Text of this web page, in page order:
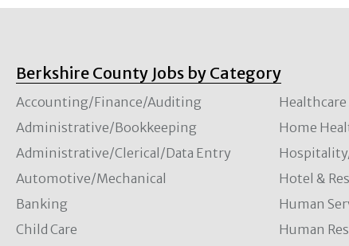
Berkshire County Jobs by Category
Accounting/Finance/Auditing
Administrative/Bookkeeping
Administrative/Clerical/Data Entry
Automotive/Mechanical
Banking
Child Care
Healthcare
Home
Hotel &
Human
Human